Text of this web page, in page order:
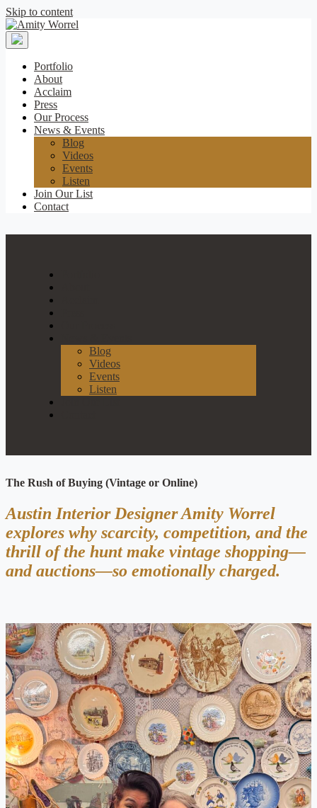
Skip to content
Amity
Worrel
Portfolio
About
Acclaim
Press
Our Process
News & Events
Blog
Videos
Events
Listen
Join Our List
Contact
Blog
Videos
Events
Listen
The Rush of Buying (Vintage or Online)
Austin Interior Designer Amity Worrel
explores why scarcity, competition, and the
thrill of the hunt make vintage shopping—
and auctions—so emotionally charged.